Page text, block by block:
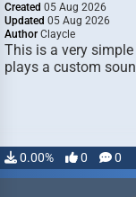
Created 05 Aug 2026
Updated 05 Aug 2026
Author Claycle
This is a very
plays a custom
0.00% 0 0